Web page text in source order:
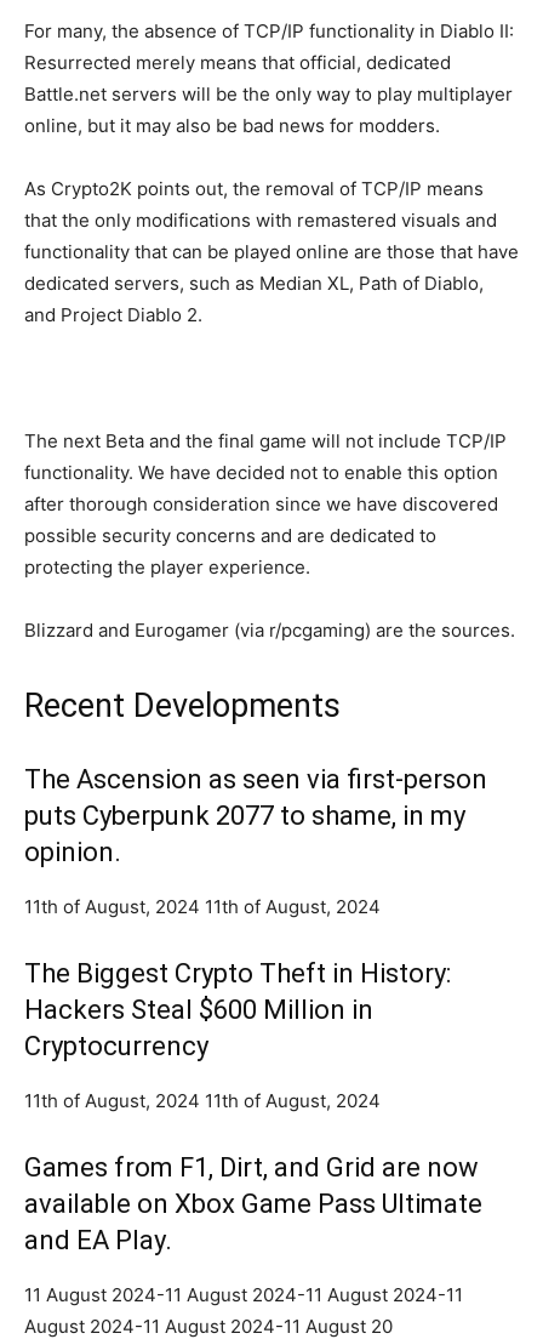
For many, the absence of TCP/IP functionality in Diablo II:
Resurrected merely means that official, dedicated
Battle.net servers will be the only way to play multiplayer
online, but it may also be bad news for modders.
As Crypto2K points out, the removal of TCP/IP means
that the only modifications with remastered visuals and
functionality that can be played online are those that have
dedicated servers, such as Median XL, Path of Diablo,
and Project Diablo 2.
The next Beta and the final game will not include TCP/IP
functionality. We have decided not to enable this option
after thorough consideration since we have discovered
possible security concerns and are dedicated to
protecting the player experience.
Blizzard and Eurogamer (via r/pcgaming) are the sources.
Recent Developments
The Ascension as seen via first-person
puts Cyberpunk 2077 to shame, in my
opinion.
11th of August, 2024 11th of August, 2024
The Biggest Crypto Theft in History:
Hackers Steal $600 Million in
Cryptocurrency
11th of August, 2024 11th of August, 2024
Games from F1, Dirt, and Grid are now
available on Xbox Game Pass Ultimate
and EA Play.
11 August 2024-11 August 2024-11 August 2024-11
August 2024-11 August 2024-11 August 20